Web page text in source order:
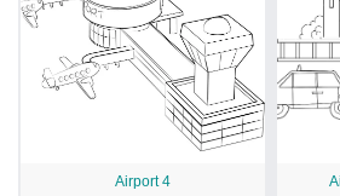
Airport 4